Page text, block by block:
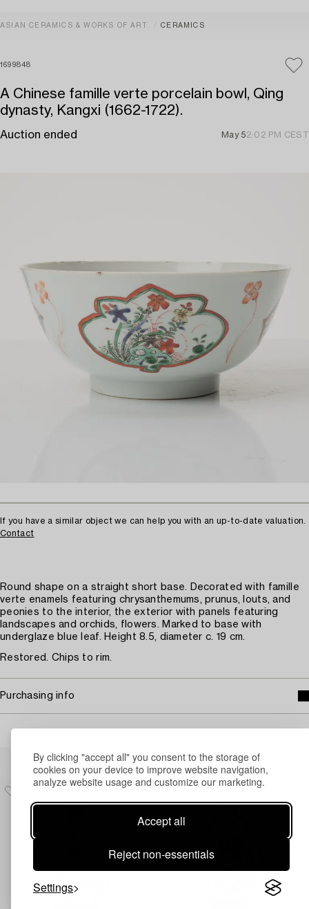
By clicking "accept all" you consent to the storage of
cookies on your device to improve website navigation,
analyze website usage and customize our marketing.
Accept all
Reject non-essentials
Settings
ASIAN CERAMICS & WORKS OF ART CERAMICS
1699848
A Chinese famille verte porcelain bowl, Qing
dynasty, Kangxi (1662-1722).
Auction ended May 52:02 PM CEST
If you have a similar object we can help you with an up-to-date valuation.
Contact
Round shape on a straight short base. Decorated with famille
verte enamels featuring chrysanthemums, prunus, louts, and
peonies to the interior, the exterior with panels featuring
landscapes and orchids, flowers. Marked to base with
underglaze blue leaf. Height 8.5, diameter c. 19 cm.
Restored. Chips to rim.
Purchasing info
Others have also viewed